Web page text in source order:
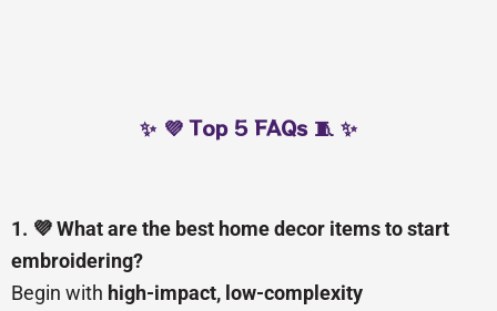
✨ 💜 Top 5 FAQs 🧵 ✨
1. 💜 What are the best home decor items to start
embroidering?
Begin with high-impact, low-complexity